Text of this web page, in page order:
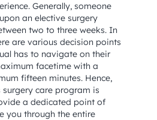
Generally, someone
an elective surgery
two to three weeks. In
are various decision points
has to navigate on their
facetime with a
fifteen minutes. Hence,
care program is
a dedicated point of
you through the entire